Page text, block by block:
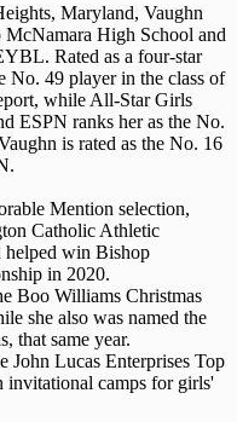
Maryland, Vaughn
High School and
Rated as a four-star
No. 49 player in the class of
while All-Star Girls
ESPN ranks her as the No.
is rated as the No. 16
Mention selection,
Catholic Athletic
helped win Bishop
in 2020.
Boo Williams Christmas
she also was named the
that same year.
John Lucas Enterprises Top
invitational camps for girls'